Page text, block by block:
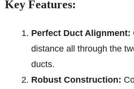
Key Features:
Perfect Duct Alignment:
distance all through the
ducts.
Robust Construction: